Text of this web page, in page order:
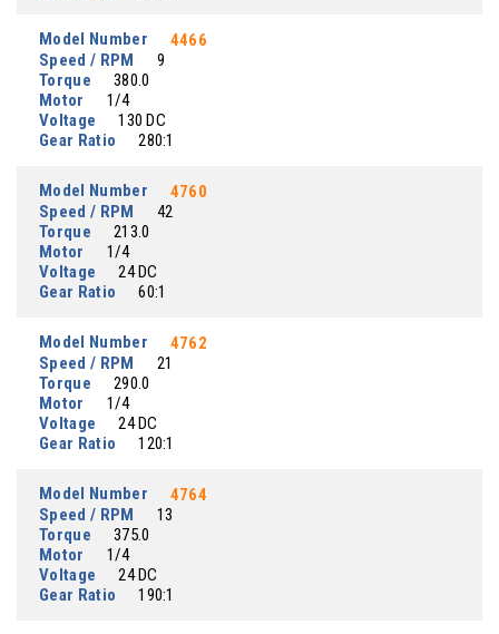
Model Number
4466
Speed / RPM
9
Torque
380.0
Motor
1/4
Voltage
130 DC
Gear Ratio
280:1
Model Number
4760
Speed / RPM
42
Torque
213.0
Motor
1/4
Voltage
24 DC
Gear Ratio
60:1
Model Number
4762
Speed / RPM
21
Torque
290.0
Motor
1/4
Voltage
24 DC
Gear Ratio
120:1
Model Number
4764
Speed / RPM
13
Torque
375.0
Motor
1/4
Voltage
24 DC
Gear Ratio
190:1